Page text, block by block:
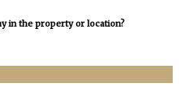
in the property or location?